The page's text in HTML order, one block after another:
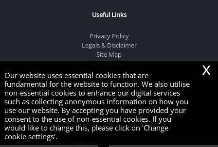
Useful Links
Privacy Policy
Legals & Disclaimer
Site Map
Tax Calendar
Tax Rates & Allowances
Cookies|
Copyright © 2026 | Gary J Cansick & Co
Our website uses essential cookies that are
fundamental for the website to function. We also utilise
non-essential cookies to enhance our digital services
such as collecting anonymous information on how you
use our website. By accepting you have provided your
consent to the use of non-essential cookies. If you
would like to change this, please click on 'Change
cookie settings'.
x